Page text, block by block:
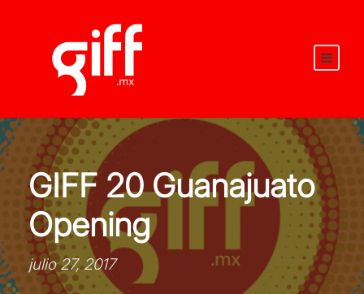
GIFF 20 Guanajuato
Opening
julio 27, 2017